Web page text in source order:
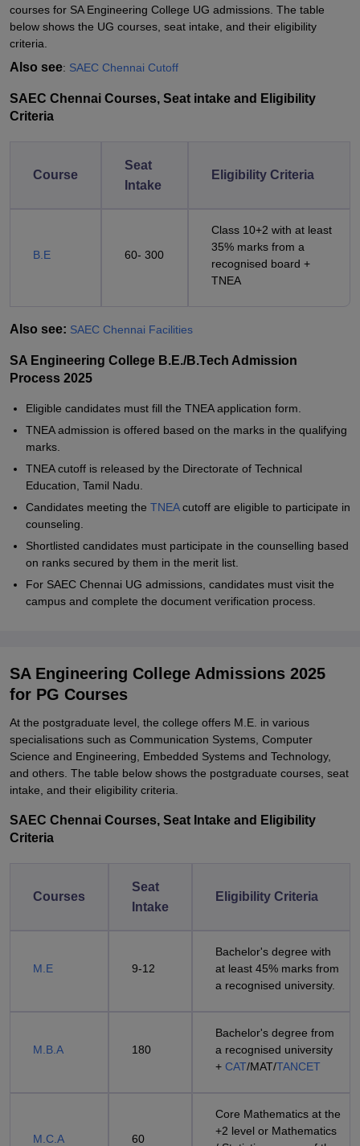
courses for SA Engineering College UG admissions. The table
below shows the UG courses, seat intake, and their eligibility
criteria.
Also see: SAEC Chennai Cutoff
SAEC Chennai Courses, Seat intake and Eligibility
Criteria
Course
Seat
Intake
Eligibility Criteria
B.E 60- 300
Class 10+2 with at least
35% marks from a
recognised board +
TNEA
Also see: SAEC Chennai Facilities
SA Engineering College B.E./B.Tech Admission
Process 2025
Eligible candidates must fill the TNEA application form.
TNEA admission is offered based on the marks in the qualifying
marks.
TNEA cutoff is released by the Directorate of Technical
Education, Tamil Nadu.
Candidates meeting the TNEAcutoff are eligible to participate in
counseling.
Shortlisted candidates must participate in the counselling based
on ranks secured by them in the merit list.
For SAEC Chennai UG admissions, candidates must visit the
campus and complete the document verification process.
SA Engineering College Admissions 2025
for PG Courses
At the postgraduate level, the college offers M.E. in various
specialisations such as Communication Systems, Computer
Science and Engineering, Embedded Systems and Technology,
and others. The table below shows the postgraduate courses, seat
intake, and their eligibility criteria.
SAEC Chennai Courses, Seat Intake and Eligibility
Criteria
Courses
Seat
Intake
Eligibility Criteria
M.E 9-12
Bachelor's degree with
at least 45% marks from
a recognised university.
M.B.A 180
Bachelor's degree from
a recognised university
+ CAT/MAT/TANCET
M.C.A 60
Core Mathematics at the
+2 level or Mathematics